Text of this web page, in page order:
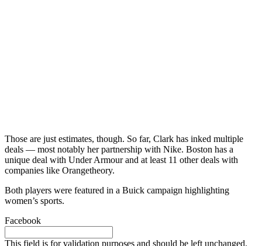
Those are just estimates, though. So far, Clark has inked multiple
deals — most notably her partnership with Nike. Boston has a
unique deal with Under Armour and at least 11 other deals with
companies like Orangetheory.
Both players were featured in a Buick campaign highlighting
women’s sports.
Facebook
This field is for validation purposes and should be left unchanged.